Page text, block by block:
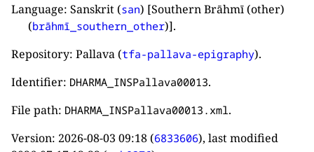
Language: Sanskrit (san) [Southern Brāhmī (other)
(brāhmī_southern_other)].
Repository: Pallava (tfa-pallava-epigraphy).
Identifier: DHARMA_INSPallava00013.
File path: DHARMA_INSPallava00013.xml .
Version: 2026-08-03 09:18 (6833606), last modified